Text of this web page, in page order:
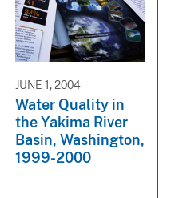
JUNE 1, 2004
Water Quality in
the Yakima River
Basin, Washington,
1999-2000